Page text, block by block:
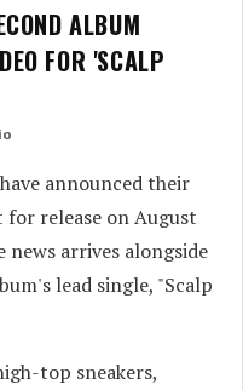
ALBUM
FOR 'SCALP
announced their
for release on August
news arrives alongside
lead single, "Scalp
top sneakers,